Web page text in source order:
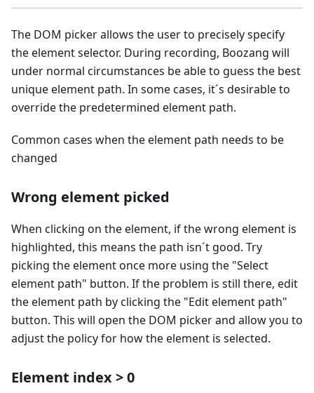
The DOM picker allows the user to precisely specify
the element selector. During recording, Boozang will
under normal circumstances be able to guess the best
unique element path. In some cases, it´s desirable to
override the predetermined element path.
Common cases when the element path needs to be
changed
Wrong element picked
When clicking on the element, if the wrong element is
highlighted, this means the path isn´t good. Try
picking the element once more using the "Select
element path" button. If the problem is still there, edit
the element path by clicking the "Edit element path"
button. This will open the DOM picker and allow you to
adjust the policy for how the element is selected.
Element index > 0